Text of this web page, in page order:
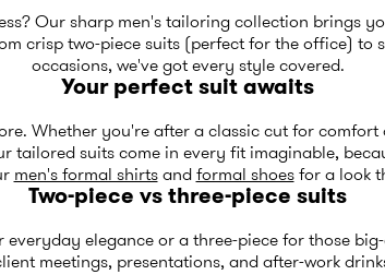
Our sharp men's tailoring collection brings
crisp two-piece suits (perfect for the office) to
occasions, we've got every style covered.
Your perfect suit awaits
Whether you're after a classic cut for comfort
tailored suits come in every fit imaginable,
men's formal shirtsand formal shoesfor a look
Two-piece vs three-piece suits
elegance or a three-piece for those
meetings, presentations, and after-work